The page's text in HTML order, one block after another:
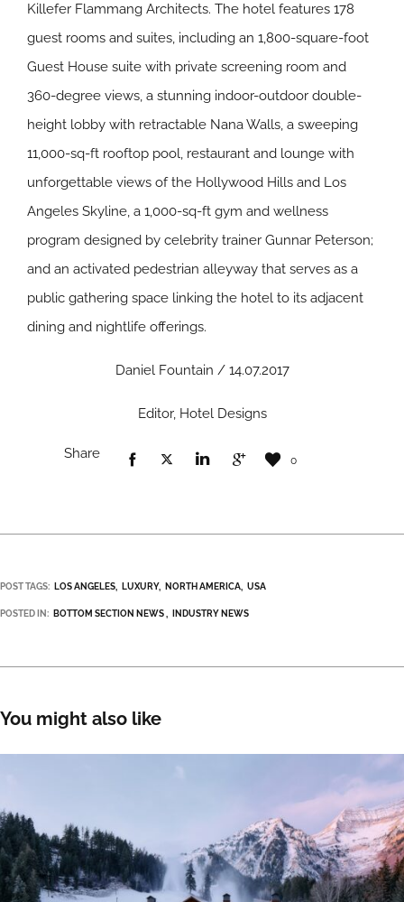
Killefer Flammang Architects. The hotel features 178
guest rooms and suites, including an 1,800-square-foot
Guest House suite with private screening room and
360-degree views, a stunning indoor-outdoor double-
height lobby with retractable Nana Walls, a sweeping
11,000-sq-ft rooftop pool, restaurant and lounge with
unforgettable views of the Hollywood Hills and Los
Angeles Skyline, a 1,000-sq-ft gym and wellness
program designed by celebrity trainer Gunnar Peterson;
and an activated pedestrian alleyway that serves as a
public gathering space linking the hotel to its adjacent
dining and nightlife offerings.
Daniel Fountain / 14.07.2017
Editor, Hotel Designs
Share 0
POST TAGS: LOS ANGELES LUXURY NORTH AMERICA USA
POSTED IN: BOTTOM SECTION NEWS INDUSTRY NEWS
You might also like